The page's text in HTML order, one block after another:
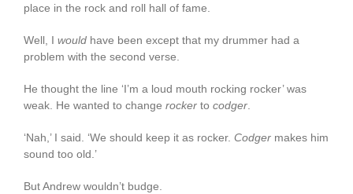
place in the rock and roll hall of fame.
Well, I would have been except that my drummer had a
problem with the second verse.
He thought the line ‘I’m a loud mouth rocking rocker’ was
weak. He wanted to change rocker to codger.
‘Nah,’ I said. ‘We should keep it as rocker. Codger makes him
sound too old.’
But Andrew wouldn’t budge.